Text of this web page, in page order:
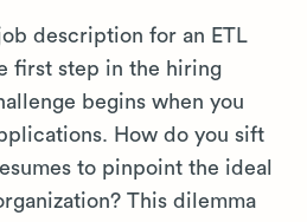
description for an ETL
first step in the hiring
begins when you
How do you sift
to pinpoint the ideal
This dilemma